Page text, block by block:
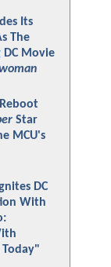
Its
The
DC Movie
Reboot
Star
MCU's
DC
With